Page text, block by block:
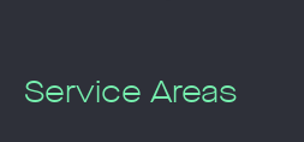
Service Areas